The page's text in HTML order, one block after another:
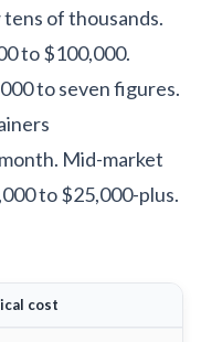
of thousands.
to $100,000.
to seven figures.
Mid-market
to $25,000-plus.
cost